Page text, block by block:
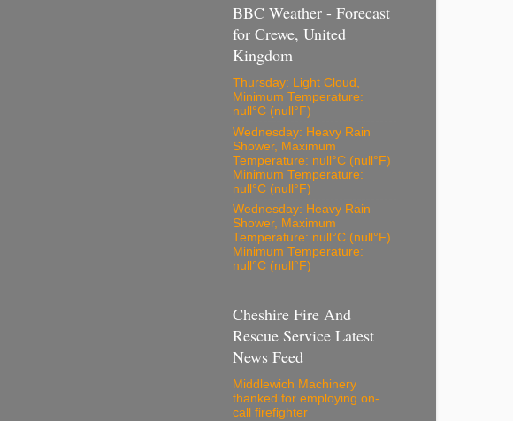
BBC Weather - Forecast
for Crewe, United
Kingdom
Thursday: Light Cloud,
Minimum Temperature:
null°C (null°F)
Wednesday: Heavy Rain
Shower, Maximum
Temperature: null°C (null°F)
Minimum Temperature:
null°C (null°F)
Wednesday: Heavy Rain
Shower, Maximum
Temperature: null°C (null°F)
Minimum Temperature:
null°C (null°F)
Cheshire Fire And
Rescue Service Latest
News Feed
Middlewich Machinery
thanked for employing on-
call firefighter